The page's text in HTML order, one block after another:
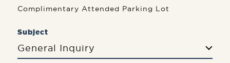
Complimentary Attended Parking Lot
Subject
General Inquiry